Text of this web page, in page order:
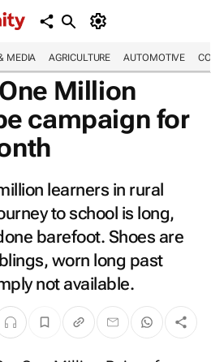
MEDIA AGRICULTURE AUTOMOTIVE
Million
campaign for
learners in rural
to school is long,
barefoot. Shoes are
worn long past
not available.